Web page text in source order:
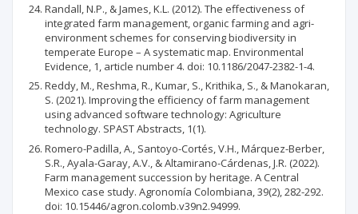
Randall, N.P., & James, K.L. (2012). The effectiveness of
integrated farm management, organic farming and agri-
environment schemes for conserving biodiversity in
temperate Europe – A systematic map. Environmental
Evidence, 1, article number 4. doi: 10.1186/2047-2382-1-4.
Reddy, M., Reshma, R., Kumar, S., Krithika, S., & Manokaran,
S. (2021). Improving the efficiency of farm management
using advanced software technology: Agriculture
technology. SPAST Abstracts, 1(1).
Romero-Padilla, A., Santoyo-Cortés, V.H., Márquez-Berber,
S.R., Ayala-Garay, A.V., & Altamirano-Cárdenas, J.R. (2022).
Farm management succession by heritage. A Central
Mexico case study. Agronomía Colombiana, 39(2), 282-292.
doi: 10.15446/agron.colomb.v39n2.94999.